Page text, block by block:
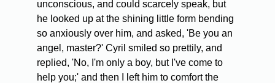
unconscious, and could scarcely speak, but
he looked up at the shining little form bending
so anxiously over him, and asked, 'Be you an
angel, master?' Cyril smiled so prettily, and
replied, 'No, I'm only a boy, but I've come to
help you;' and then I left him to comfort the